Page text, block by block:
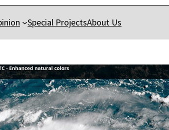
Special ProjectsAbout Us